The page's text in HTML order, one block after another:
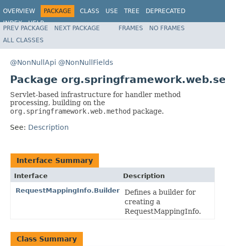
OVERVIEW PACKAGE CLASS USE TREE
DEPRECATED
INDEX
HELP
Spring Framework
PREV PACKAGE NEXT PACKAGE FRAMES
NO FRAMES
ALL CLASSES
@NonNullApi @NonNullFields
Package
Servlet-based infrastructure for handler method
processing, building on the
org.springframework.web.method package.
See: Description
Interface Summary
Interface
Description
RequestMappingInfo.Builder
Defines a builder for
creating a
RequestMappingInfo.
Class Summary